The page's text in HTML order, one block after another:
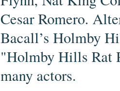
Cesar Romero.
Bacall’s Holmby
"Holmby Hills Rat
many actors.